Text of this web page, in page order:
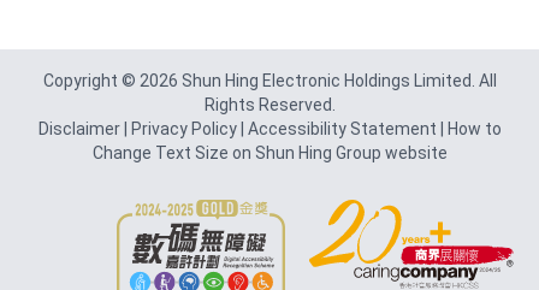
Copyright © 2026 Shun Hing Electronic Holdings Limited. All
Rights Reserved.
Disclaimer
Privacy Policy Accessibility Statement
How to
Change Text Size on Shun Hing Group website